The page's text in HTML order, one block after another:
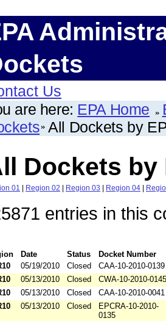
Us
are here: EPA Home
All Dockets by
Dockets by
01 | Region 02 | Region 03 | Region 04 |
entries in this
Date Status
Docket Number
05/19/2010 Closed
CAA-10-2010-0139
05/13/2010 Closed
CWA-10-2010-0145
05/13/2010 Closed
CAA-10-2010-0041
05/13/2010 Closed
EPCRA-10-2010-
0135